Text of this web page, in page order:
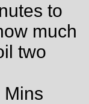
to
much
two
Mins